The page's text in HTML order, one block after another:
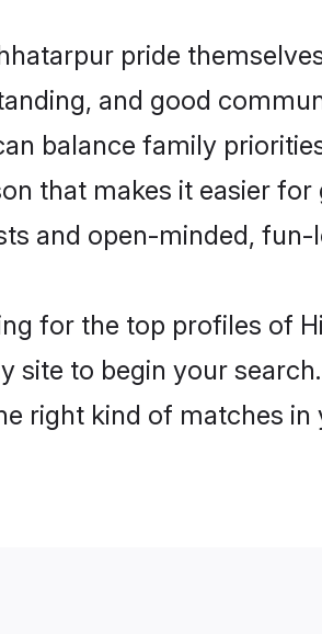
pride
and good
balance family
that makes it easier
and open-minded,
for the top profiles of
site to begin your
right kind of matches